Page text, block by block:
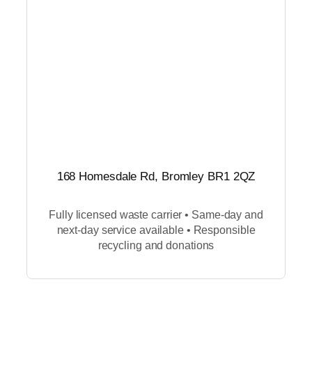
168 Homesdale Rd, Bromley BR1 2QZ
Fully licensed waste carrier • Same-day and
next-day service available • Responsible
recycling and donations